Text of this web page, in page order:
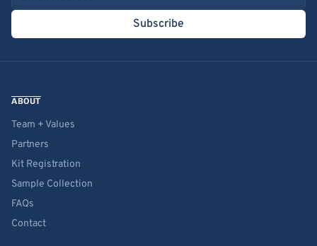
Subscribe
ABOUT
Team + Values
Partners
Kit Registration
Sample Collection
FAQs
Contact